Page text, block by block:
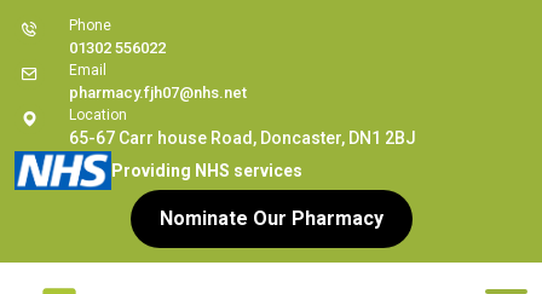
Phone
01302 556022
Email
pharmacy.fjh07@nhs.net
Location
65-67 Carr house Road, Doncaster, DN1 2BJ
Providing NHS services
Nominate Our Pharmacy